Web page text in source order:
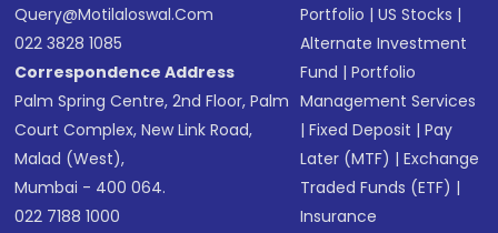
Query@motilaloswal.com
022 3828 1085
Correspondence Address
Palm Spring Centre, 2nd Floor, Palm
Court Complex, New Link Road,
Malad (West),
Mumbai - 400 064.
022 7188 1000
Portfolio |US Stocks |
Alternate Investment
Fund |Portfolio
Management Services
|Fixed Deposit |Pay
Later (MTF) |Exchange
Traded Funds (ETF) |
Insurance